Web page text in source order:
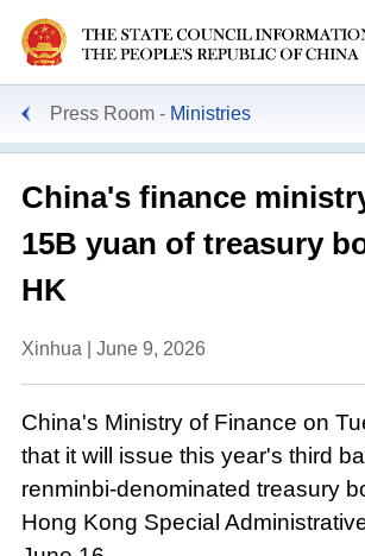
Press Room Ministries
China's finance
15B yuan of treasury
HK
Xinhua | June 9, 2026
China's Ministry of Finance on
that it will issue this year's third
renminbi-denominated treasury
Hong Kong Special